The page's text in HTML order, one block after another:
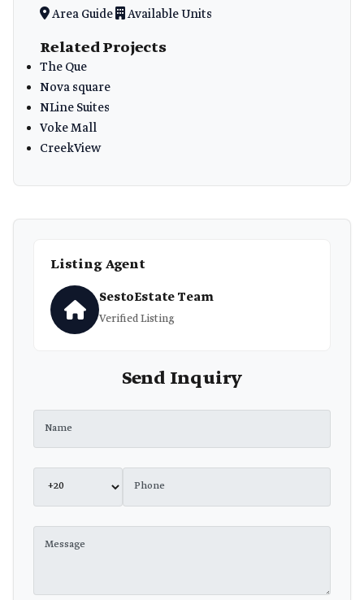
Area Guide Available Units
Related Projects
The Que
Nova square
NLine Suites
Voke Mall
CreekView
Listing Agent
SestoEstate Team
Verified Listing
Send Inquiry